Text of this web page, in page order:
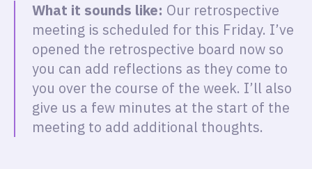
What it sounds like: Our retrospective
meeting is scheduled for this Friday. I’ve
opened the retrospective board now so
you can add reflections as they come to
you over the course of the week. I’ll also
give us a few minutes at the start of the
meeting to add additional thoughts.